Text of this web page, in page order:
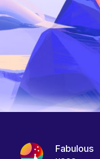
Fabulous